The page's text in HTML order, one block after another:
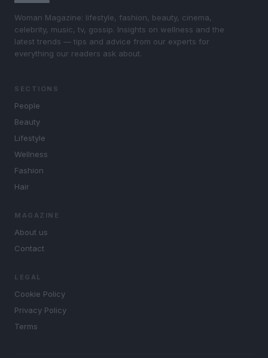
Woman Magazine: lifestyle, fashion, beauty, cinema,
celebrity, music, tv, gossip. Insights on wellness and the
latest trends — tips and advice from our experts for
everything our readers ask about.
SECTIONS
People
Beauty
Lifestyle
Wellness
Fashion
Hair
MAGAZINE
About us
Contact
LEGAL
Cookie Policy
Privacy Policy
Terms